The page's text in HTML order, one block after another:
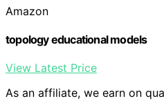
Amazon
topology educational models
View Latest Price
As an affiliate, we earn on